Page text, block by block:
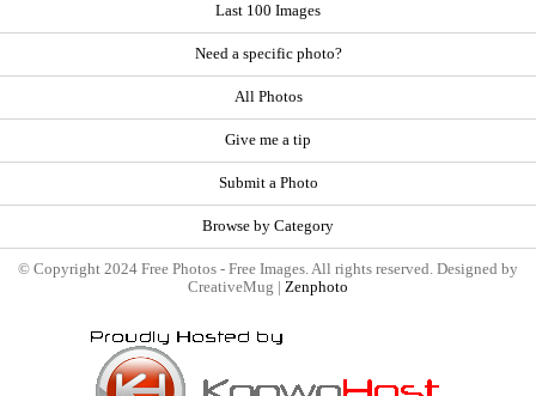
Last 100 Images
Need a specific photo?
All Photos
Give me a tip
Submit a Photo
Browse by Category
© Copyright 2024 Free Photos - Free Images. All rights reserved. Designed by
CreativeMug | Zenphoto